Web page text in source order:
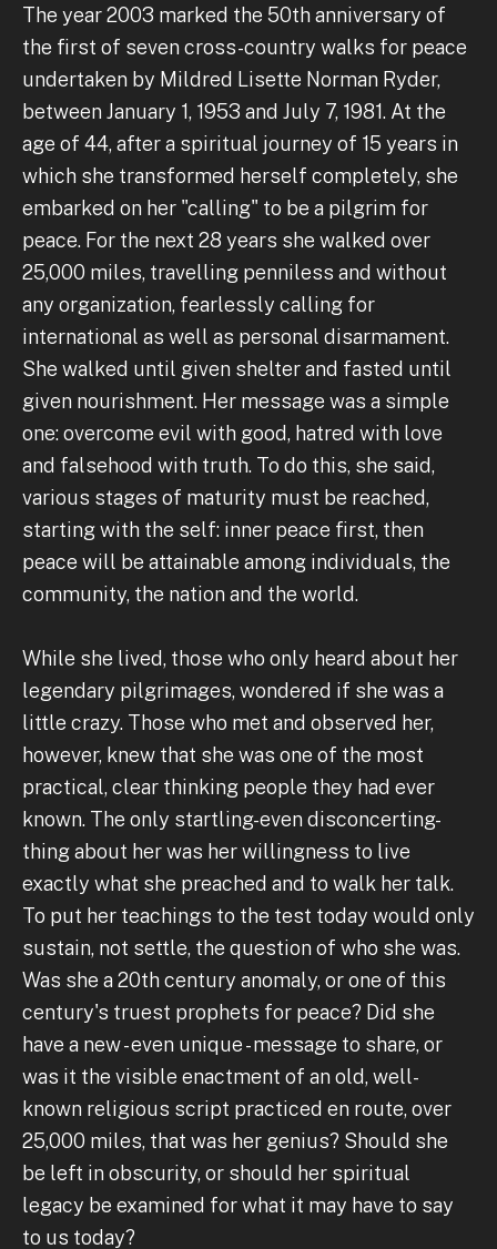
The year 2003 marked the 50th anniversary of
the first of seven cross-country walks for peace
undertaken by Mildred Lisette Norman Ryder,
between January 1, 1953 and July 7, 1981. At the
age of 44, after a spiritual journey of 15 years in
which she transformed herself completely, she
embarked on her "calling" to be a pilgrim for
peace. For the next 28 years she walked over
25,000 miles, travelling penniless and without
any organization, fearlessly calling for
international as well as personal disarmament.
She walked until given shelter and fasted until
given nourishment. Her message was a simple
one: overcome evil with good, hatred with love
and falsehood with truth. To do this, she said,
various stages of maturity must be reached,
starting with the self: inner peace first, then
peace will be attainable among individuals, the
community, the nation and the world.
While she lived, those who only heard about her
legendary pilgrimages, wondered if she was a
little crazy. Those who met and observed her,
however, knew that she was one of the most
practical, clear thinking people they had ever
known. The only startling-even disconcerting-
thing about her was her willingness to live
exactly what she preached and to walk her talk.
To put her teachings to the test today would only
sustain, not settle, the question of who she was.
Was she a 20th century anomaly, or one of this
century's truest prophets for peace? Did she
have a new - even unique - message to share, or
was it the visible enactment of an old, well-
known religious script practiced en route, over
25,000 miles, that was her genius? Should she
be left in obscurity, or should her spiritual
legacy be examined for what it may have to say
to us today?